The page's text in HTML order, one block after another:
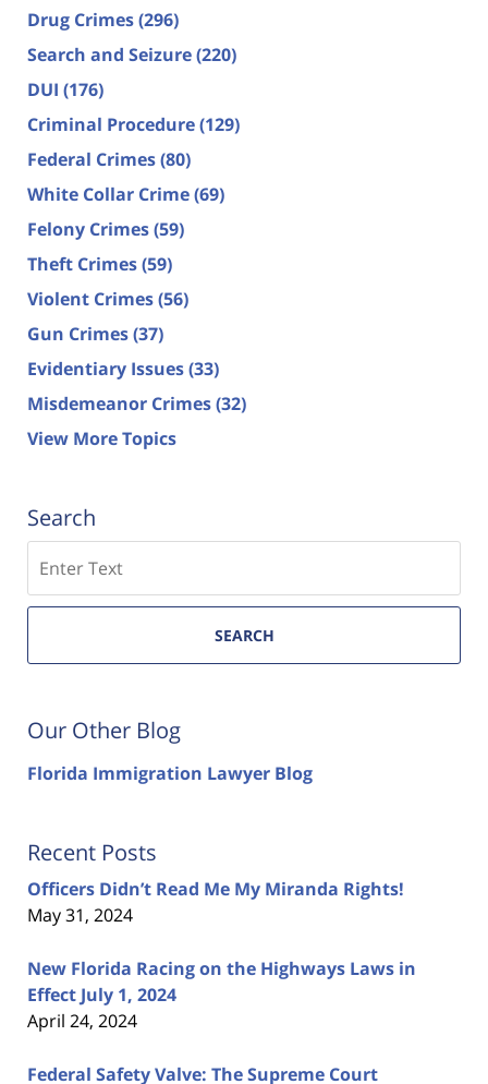
Drug Crimes(296)
Search and Seizure(220)
DUI (176)
Criminal Procedure(129)
Federal Crimes(80)
White Collar Crime(69)
Felony Crimes(59)
Theft Crimes(59)
Violent Crimes(56)
Gun Crimes(37)
Evidentiary Issues(33)
Misdemeanor Crimes(32)
View More Topics
Search
SEARCH
Our Other Blog
Florida Immigration Lawyer Blog
Recent Posts
Officers Didn’t Read Me My Miranda Rights!
May 31, 2024
New Florida Racing on the Highways Laws in
Effect July 1, 2024
April 24, 2024
Federal Safety Valve: The Supreme Court